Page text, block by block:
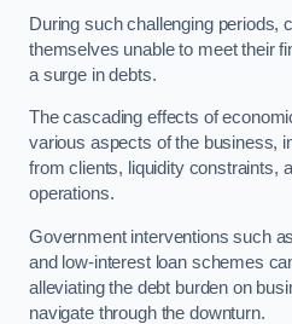
During such challenging periods,
themselves unable to meet their
a surge in debts.
The cascading effects of
various aspects of the business,
from clients, liquidity constraints,
operations.
Government interventions such
and low-interest loan schemes
alleviating the debt burden on
navigate through the downturn.